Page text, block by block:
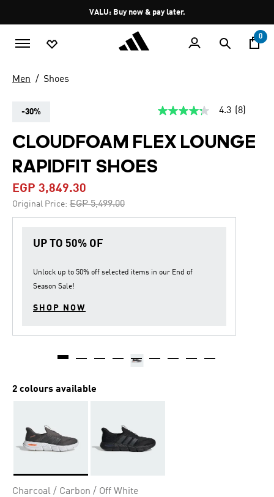
Pause
promotion
rotation
VALU: Buy now & pay later.
0
Men Shoes
-30%
4.3
of
5
4.3 (8)
CLOUDFOAM FLEX LOUNGE
RAPIDFIT SHOES
EGP 3,849.30
Original Price: Price reduced from
EGP 5,499.00to
UP TO 50% OF
Unlock up to 50% off selected items in our End of
Season Sale!
SHOP NOW
2 colours available
Charcoal / Carbon / Off White